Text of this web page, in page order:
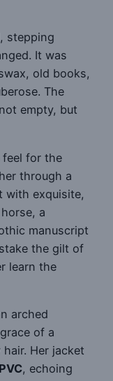
stepping
It was
old books,
The
empty, but
feel for the
through a
with exquisite,
a
manuscript
the gilt of
learn the
arched
of a
Her jacket
, echoing